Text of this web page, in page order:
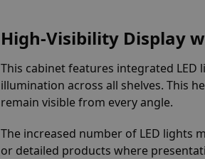
High-Visibility Display
This cabinet features integrated
illumination across all shelves. This
remain visible from every angle.
The increased number of LED lights
or detailed products where